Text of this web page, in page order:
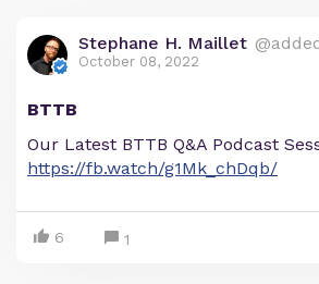
Stephane H. Maillet
October 08, 2022
BTTB
Our Latest BTTB Q&A Podcast
https://fb.watch/g1Mk_chDqb/
6 1